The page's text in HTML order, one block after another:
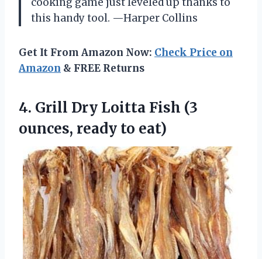
this handy tool. —Harper Collins
Get It From Amazon Now: Check Price on
Amazon & FREE Returns
4. Grill Dry Loitta Fish (3
ounces, ready to eat)